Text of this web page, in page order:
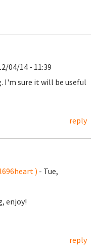
04/14 - 11:39
I'm sure it will be useful
reply
) - Tue,
enjoy!
reply